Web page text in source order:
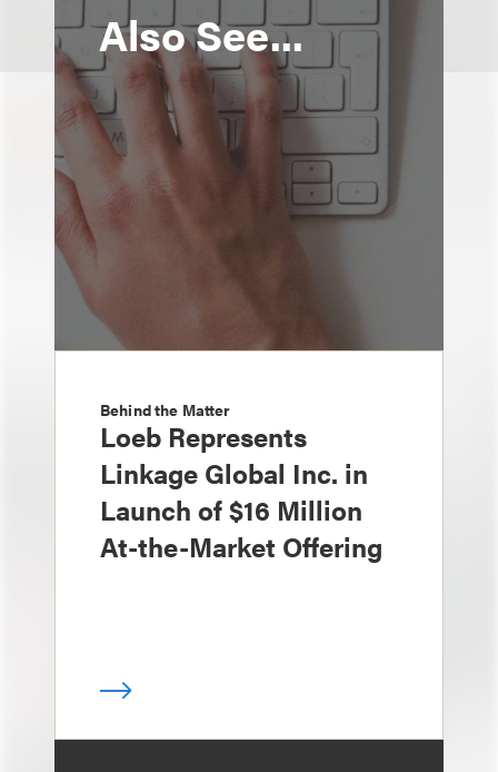
Also See...
Behind the Matter
Loeb Represents
Linkage Global Inc. in
Launch of $16 Million
At-the-Market Offering